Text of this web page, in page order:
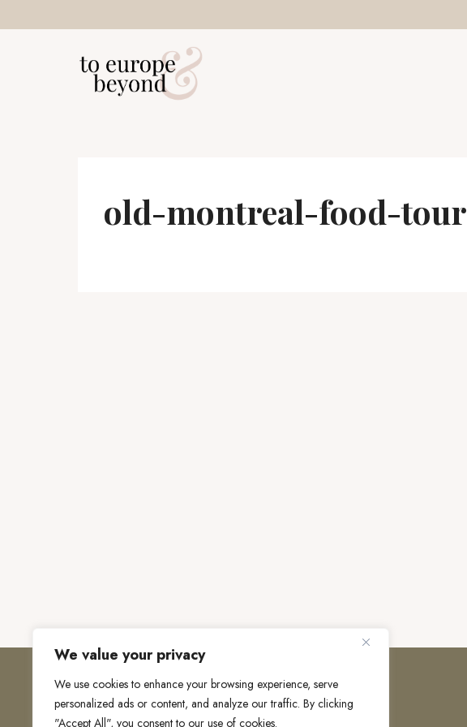
We value your privacy
We use cookies to enhance your browsing experience, serve
personalized ads or content, and analyze our traffic. By clicking
"Accept All", you consent to our use of cookies.
old-montreal-food-tour